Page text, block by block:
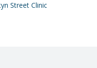
Street Clinic